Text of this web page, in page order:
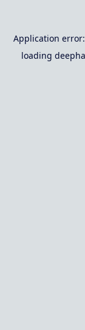
Application
loading